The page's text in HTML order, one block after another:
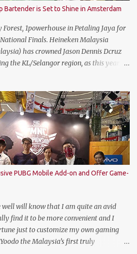
Bartender is Set to Shine in Amsterdam
Forest, 1powerhouse in Petaling Jaya for
Finals. Heineken Malaysia
has crowned Jason Dennis Dcruz
the KL/Selangor region, as this year’s
Champion, Jason Dennis Dcruz to
Global Bartender Finals The
him the top spot to represent
Finals in the Home of
There, he will compete for the ultimate
Best Bartender. (Standing From L to R)
of HEINEKEN Malaysia; Martijn van
HEINEKEN Malaysia; Jason Dennis
region; Cian Hulm Commercial
PUBG Mobile Add-on and Offer Game-
well will know that I am quite an avid
find it to be more convenient and I
just to customize my own gaming
the Malaysia’s first truly